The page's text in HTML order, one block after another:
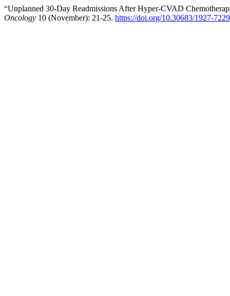
“Unplanned 30-Day Readmissions After Hyper-CVAD
Oncology 10 (November): 21-25. https://doi.org/10.30683/1927-